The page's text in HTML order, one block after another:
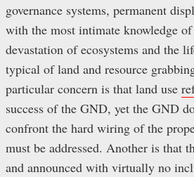
governance systems, permanent
with the most intimate knowledge
devastation of ecosystems and the
typical of land and resource
particular concern is that land use
success of the GND, yet the GND
confront the hard wiring of the
must be addressed. Another is that
and announced with virtually no